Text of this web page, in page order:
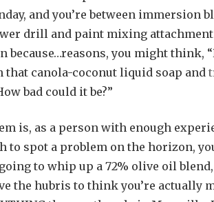
Soap:
Ingenuity,
and
Tool
for
the
Job
and you’re between immersion
drill and paint mixing
because…reasons, you might think,
that canola-coconut liquid soap and
bad could it be?”
is, as a person with enough
to spot a problem on the horizon,
going to whip up a 72% olive oil
the hubris to think you’re actually